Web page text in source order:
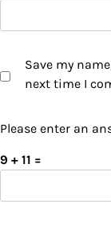
Save my
next time I
Please enter an
9 + 11 =